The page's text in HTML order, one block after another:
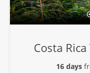
Costa
16 days